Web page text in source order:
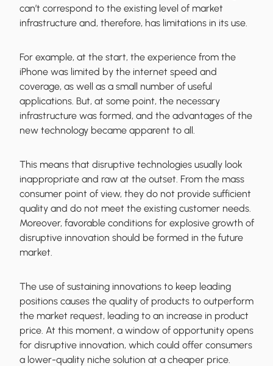
can’t correspond to the existing level of market
infrastructure and, therefore, has limitations in its use.
For example, at the start, the experience from the
iPhone was limited by the internet speed and
coverage, as well as a small number of useful
applications. But, at some point, the necessary
infrastructure was formed, and the advantages of the
new technology became apparent to all.
This means that disruptive technologies usually look
inappropriate and raw at the outset. From the mass
consumer point of view, they do not provide sufficient
quality and do not meet the existing customer needs.
Moreover, favorable conditions for explosive growth of
disruptive innovation should be formed in the future
market.
The use of sustaining innovations to keep leading
positions causes the quality of products to outperform
the market request, leading to an increase in product
price. At this moment, a window of opportunity opens
for disruptive innovation, which could offer consumers
a lower-quality niche solution at a cheaper price.